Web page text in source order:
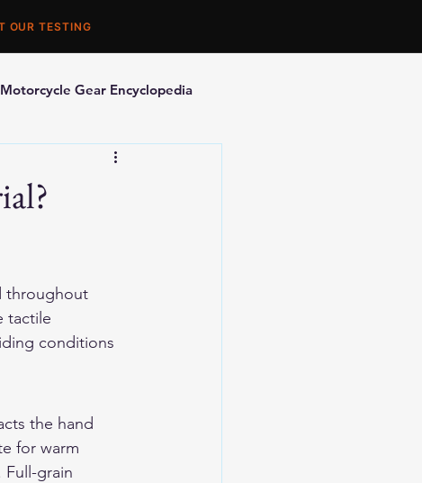
OUR TESTING
Motorcycle Gear Encyclopedia
Motorcycle Accessories
throughout
tactile
conditions
the hand
for warm
grain